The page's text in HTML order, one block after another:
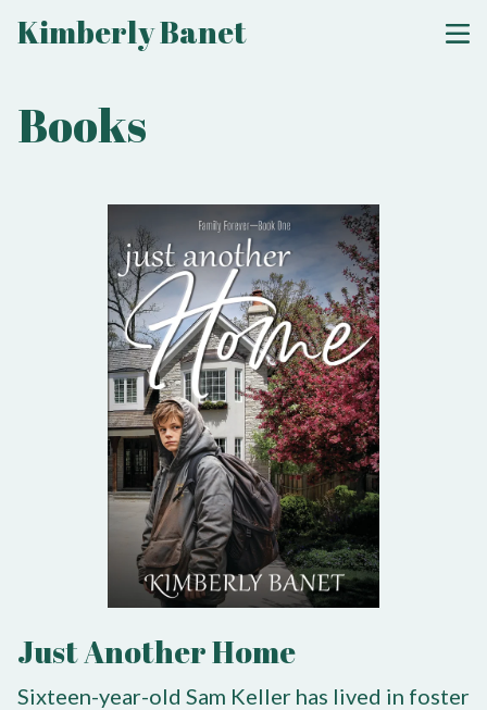
Kimberly Banet
Books
Just Another Home
Sixteen-year-old Sam Keller has lived in foster